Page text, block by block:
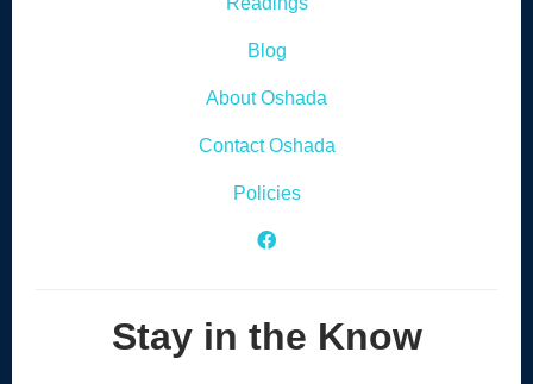
Blog
About Oshada
Contact Oshada
Policies
Facebook Icon
Stay in the Know